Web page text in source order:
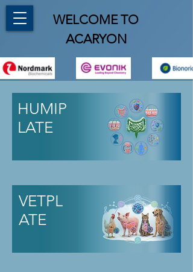
WELCOME TO
ACARYON
HUMIP
LATE
VETPL
ATE